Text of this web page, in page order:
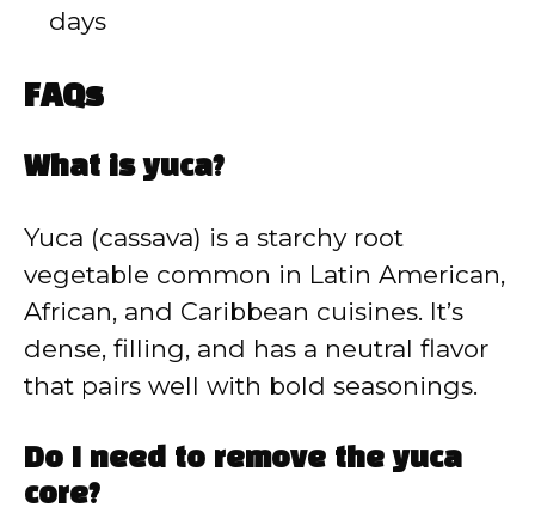
days
FAQs
What is yuca?
Yuca (cassava) is a starchy root
vegetable common in Latin American,
African, and Caribbean cuisines. It’s
dense, filling, and has a neutral flavor
that pairs well with bold seasonings.
Do I need to remove the yuca
core?